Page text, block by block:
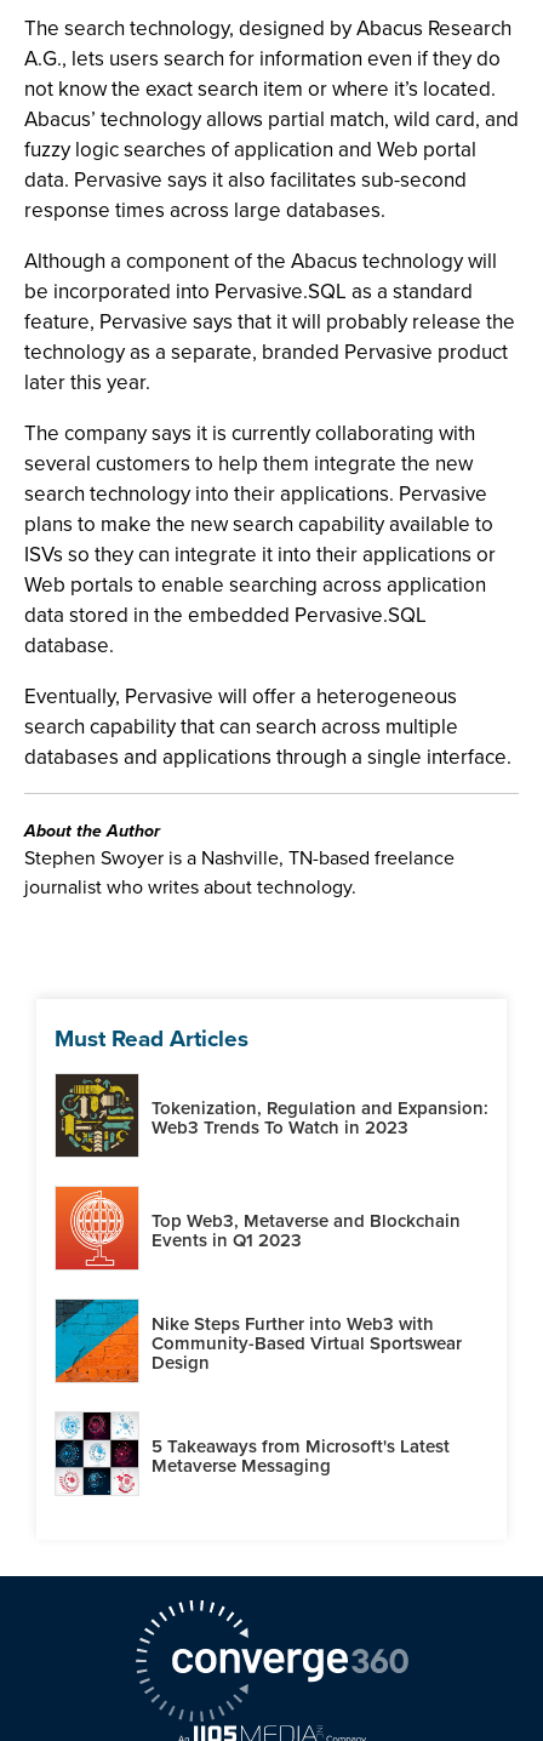
The search technology, designed by Abacus Research
A.G., lets users search for information even if they do
not know the exact search item or where it’s located.
Abacus’ technology allows partial match, wild card, and
fuzzy logic searches of application and Web portal
data. Pervasive says it also facilitates sub-second
response times across large databases.
Although a component of the Abacus technology will
be incorporated into Pervasive.SQL as a standard
feature, Pervasive says that it will probably release the
technology as a separate, branded Pervasive product
later this year.
The company says it is currently collaborating with
several customers to help them integrate the new
search technology into their applications. Pervasive
plans to make the new search capability available to
ISVs so they can integrate it into their applications or
Web portals to enable searching across application
data stored in the embedded Pervasive.SQL
database.
Eventually, Pervasive will offer a heterogeneous
search capability that can search across multiple
databases and applications through a single interface.
About the Author
Stephen Swoyer is a Nashville, TN-based freelance
journalist who writes about technology.
Must Read Articles
Tokenization, Regulation and Expansion:
Web3 Trends To Watch in 2023
Top Web3, Metaverse and Blockchain
Events in Q1 2023
Nike Steps Further into Web3 with
Community-Based Virtual Sportswear
Design
5 Takeaways from Microsoft's Latest
Metaverse Messaging